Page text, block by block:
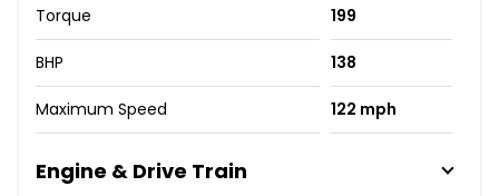
Torque 199
BHP 138
Maximum Speed 122 mph
Engine & Drive Train